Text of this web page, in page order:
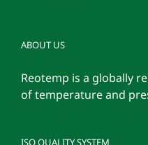
ABOUT US
Reotemp is a globally
of temperature and
ISO QUALITY SYSTEM